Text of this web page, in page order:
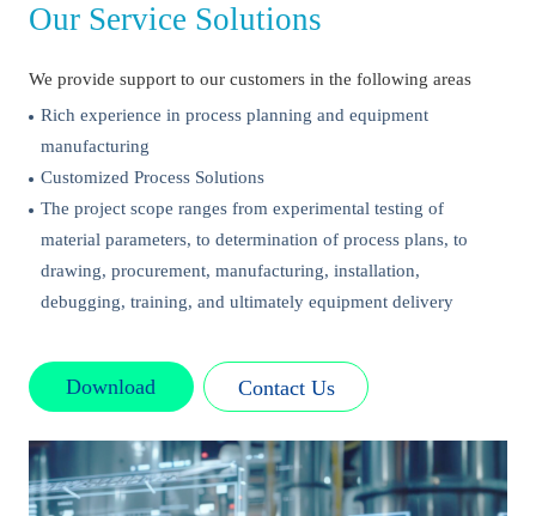
Our Service Solutions
We provide support to our customers in the following areas
Rich experience in process planning and equipment
manufacturing
Customized Process Solutions
The project scope ranges from experimental testing of
material parameters, to determination of process plans, to
drawing, procurement, manufacturing, installation,
debugging, training, and ultimately equipment delivery
Download Contact Us